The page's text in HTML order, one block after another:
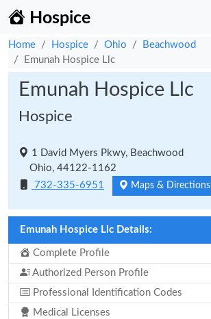
Hospice
Home Hospice Ohio
Beachwood
Emunah Hospice Llc
Emunah Hospice Llc
Hospice
1 David Myers Pkwy, Beachwood
Ohio, 44122-1162
732-335-6951
Maps & Directions
Emunah Hospice Llc Details:
Complete Profile
Authorized Person Profile
Professional Identification Codes
Medical Licenses